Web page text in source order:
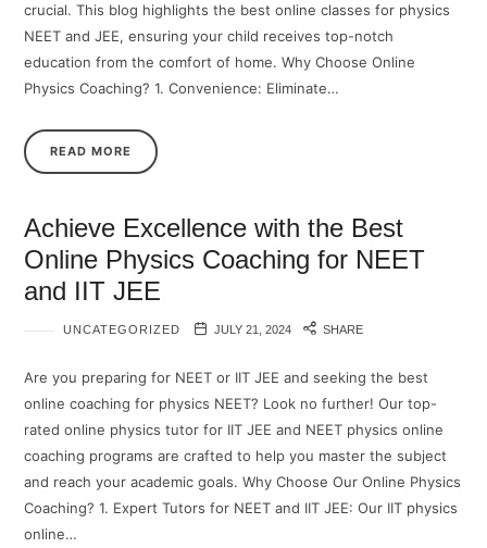
crucial. This blog highlights the best online classes for physics
NEET and JEE, ensuring your child receives top-notch
education from the comfort of home. Why Choose Online
Physics Coaching? 1.⁠ ⁠Convenience: Eliminate…
READ MORE
Achieve Excellence with the Best
Online Physics Coaching for NEET
and IIT JEE
UNCATEGORIZED JULY 21, 2024 SHARE
Are you preparing for NEET or IIT JEE and seeking the best
online coaching for physics NEET? Look no further! Our top-
rated online physics tutor for IIT JEE and NEET physics online
coaching programs are crafted to help you master the subject
and reach your academic goals. Why Choose Our Online Physics
Coaching? 1. Expert Tutors for NEET and IIT JEE: Our IIT physics
online…